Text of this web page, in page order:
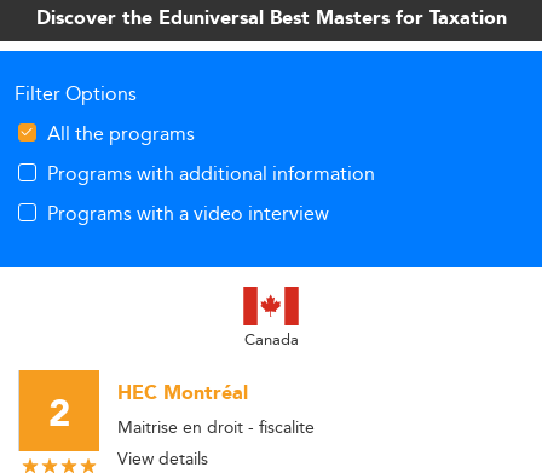
Discover the Eduniversal Best Masters for Taxation
Filter Options
All the programs
Programs with additional information
Programs with a video interview
Canada
2 HEC Montréal
Maitrise en droit - fiscalite
View details